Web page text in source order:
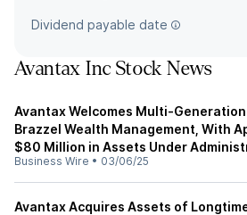
Dividend payable date
Avantax Inc Stock News
Avantax Welcomes Multi-
Brazzel Wealth Management, With
$80 Million in Assets Under
Business Wire • 03/06/25
Avantax Acquires Assets of